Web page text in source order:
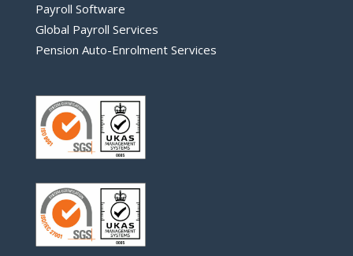
Payroll Software
Global Payroll Services
Pension Auto-Enrolment Services